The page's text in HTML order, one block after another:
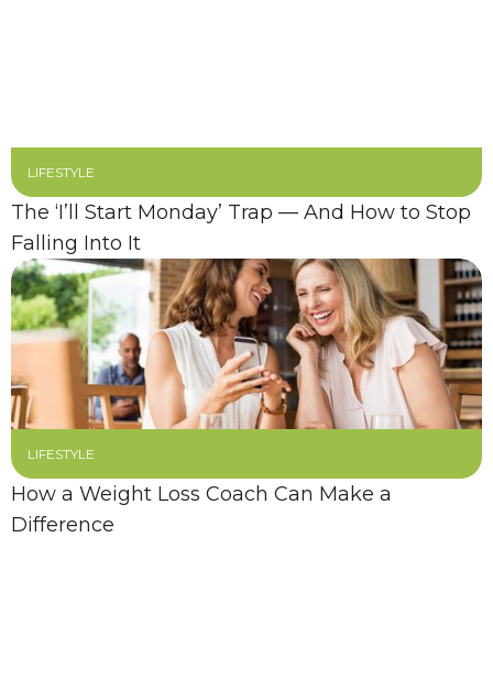
LIFESTYLE
The ‘I’ll Start Monday’ Trap — And How to Stop
Falling Into It
LIFESTYLE
How a Weight Loss Coach Can Make a
Difference